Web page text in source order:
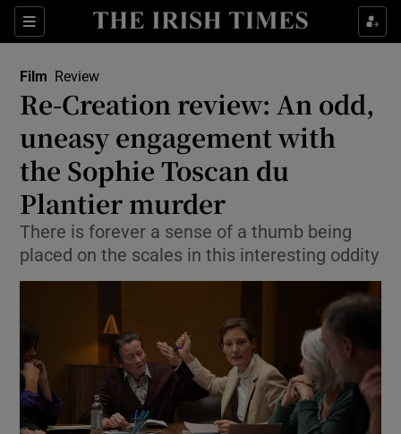
Sections
Show Environment sub sections
Show Technology sub sections
Show Science sub sections
Film Review
Re-Creation review: An odd,
uneasy engagement with
the Sophie Toscan du
Plantier murder
There is forever a sense of a thumb being
placed on the scales in this interesting oddity